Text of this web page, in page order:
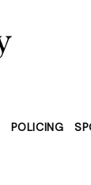
POLICING